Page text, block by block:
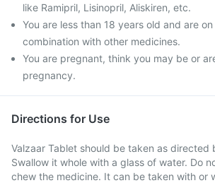
like Ramipril, Lisinopril, Aliskiren, etc.
You are less than 18 years old and are on
combination with other medicines.
You are pregnant, think you may be or
pregnancy.
Directions for Use
Valzaar Tablet should be taken as directed
Swallow it whole with a glass of water. Do
chew the medicine. It can be taken with or